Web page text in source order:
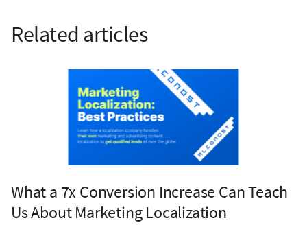
Related articles
What a 7x Conversion Increase Can Teach
Us About Marketing Localization